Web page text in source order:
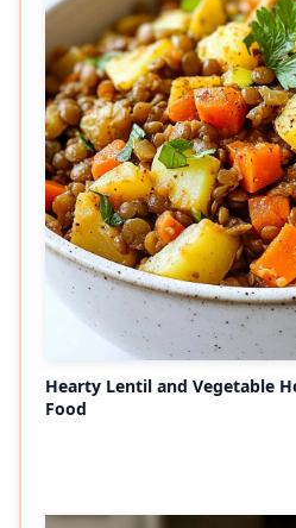
Hearty Lentil and Vegetable
Food